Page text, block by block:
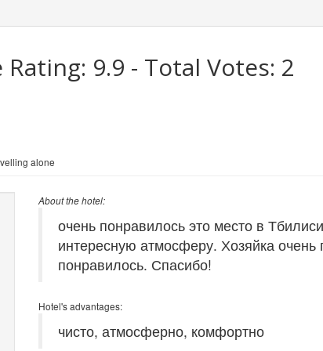
Rating: 9.9 - Total Votes: 2
alone
About the hotel:
очень понравилось это место в
интересную атмосферу. Хозяйка
понравилось. Спасибо!
Hotel's advantages:
чисто, атмосферно, комфортно